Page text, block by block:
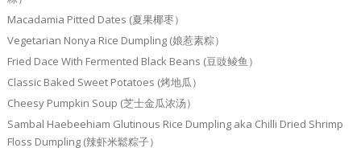
Macadamia Pitted Dates (夏果椰枣）
Vegetarian Nonya Rice Dumpling (娘惹素粽）
Fried Dace With Fermented Black Beans (豆豉鲮鱼）
Classic Baked Sweet Potatoes (烤地瓜）
Cheesy Pumpkin Soup (芝士金瓜浓汤）
Sambal Haebeehiam Glutinous Rice Dumpling aka Chilli Dried Shrimp
Floss Dumpling (辣虾米鬆粽子）